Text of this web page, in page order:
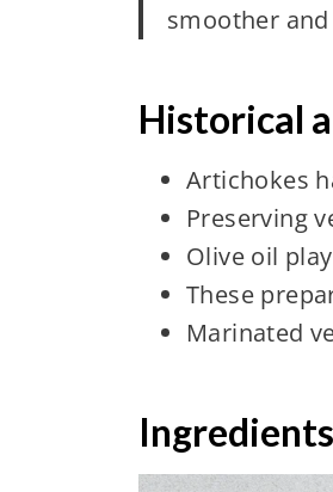
smoother
Historical
Artichokes
Preserving
Olive oil
These
Marinated